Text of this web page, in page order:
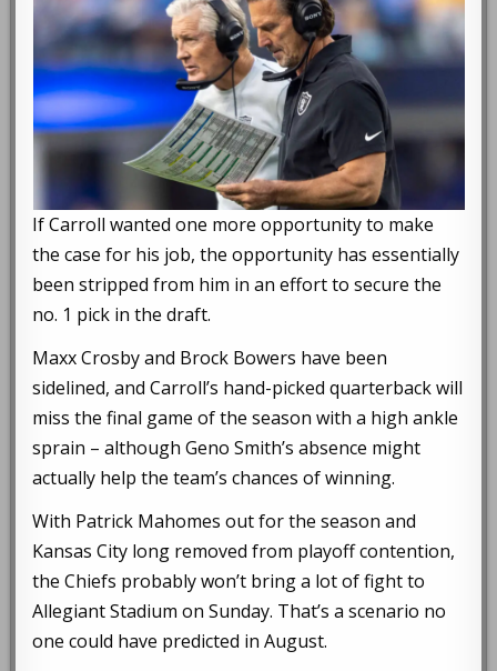
If Carroll wanted one more opportunity to make
the case for his job, the opportunity has essentially
been stripped from him in an effort to secure the
no. 1 pick in the draft.
Maxx Crosby and Brock Bowers have been
sidelined, and Carroll’s hand-picked quarterback will
miss the final game of the season with a high ankle
sprain – although Geno Smith’s absence might
actually help the team’s chances of winning.
With Patrick Mahomes out for the season and
Kansas City long removed from playoff contention,
the Chiefs probably won’t bring a lot of fight to
Allegiant Stadium on Sunday. That’s a scenario no
one could have predicted in August.